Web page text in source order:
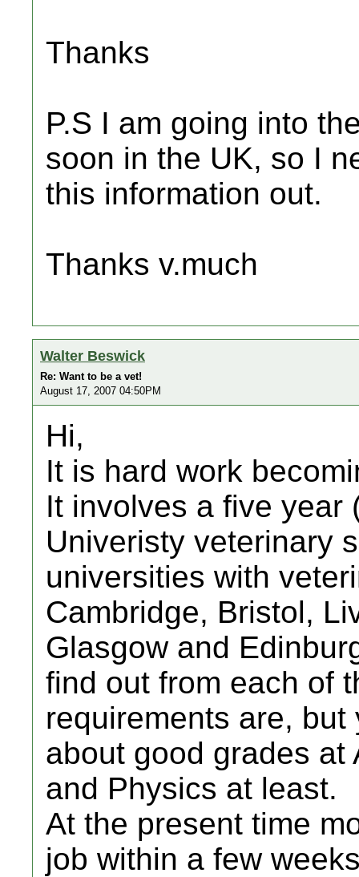
Thanks
P.S I am going into
soon in the UK, so I
this information out.
Thanks v.much
Walter Beswick
Re: Want to be a vet!
August 17, 2007 04:50PM
Hi,
It is hard work
It involves a five year
Univeristy veterinary
universities with
Cambridge, Bristol,
Glasgow and
find out from each of
requirements are,
about good grades at
and Physics at least.
At the present time
job within a few